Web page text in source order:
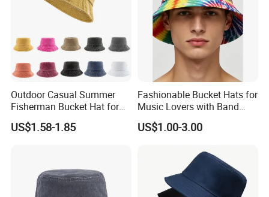
Outdoor Casual Summer
Fisherman Bucket Hat for
Women
US$1.58-1.85
Fashionable Bucket Hats for
Music Lovers with Band
Name Print Design
US$1.00-3.00